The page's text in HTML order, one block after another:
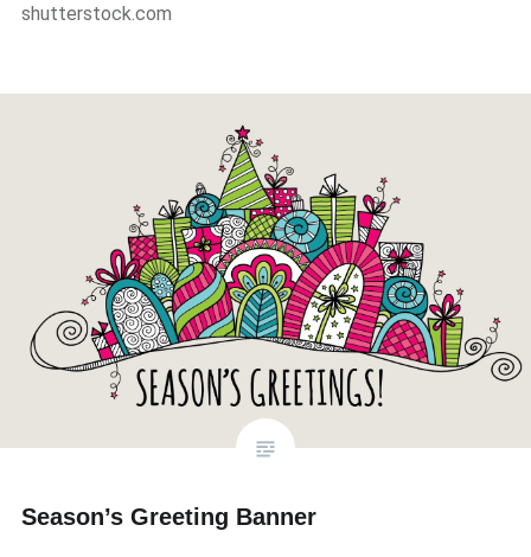
shutterstock.com
Season’s Greeting Banner